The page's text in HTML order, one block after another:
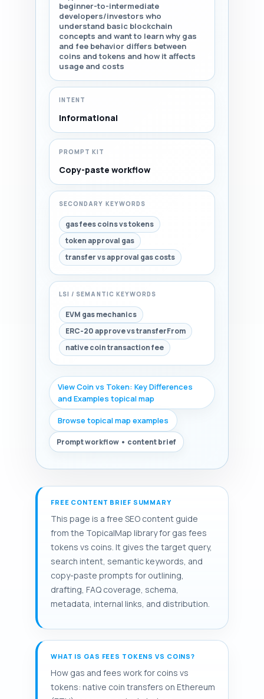
beginner-to-intermediate
developers/investors who
understand basic blockchain
concepts and want to learn why gas
and fee behavior differs between
coins and tokens and how it affects
usage and costs
INTENT
Informational
PROMPT KIT
Copy-paste workflow
SECONDARY KEYWORDS
gas fees coins vs tokens
token approval gas
transfer vs approval gas costs
LSI / SEMANTIC KEYWORDS
EVM gas mechanics
ERC-20 approve vs transferFrom
native coin transaction fee
View Coin vs Token: Key Differences
and Examples topical map
Browse topical map examples
Prompt workflow • content brief
FREE CONTENT BRIEF SUMMARY
This page is a free SEO content guide
from the TopicalMap library for gas fees
tokens vs coins. It gives the target query,
search intent, semantic keywords, and
copy-paste prompts for outlining,
drafting, FAQ coverage, schema,
metadata, internal links, and distribution.
WHAT IS GAS FEES TOKENS VS COINS?
How gas and fees work for coins vs
tokens: native coin transfers on Ethereum